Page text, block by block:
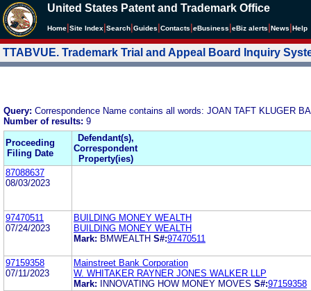
United States Patent and Trademark Office
Home Site Index Search Guides Contacts eBusiness eBiz alerts News Help
TTABVUE. Trademark Trial and Appeal Board Inquiry
Query: Correspondence Name contains all words: JOAN TAFT KLUGER
Number of results: 9
Proceeding
Filing Date
Defendant(s),
Correspondent
Property(ies)
87088637
08/03/2023
97470511
07/24/2023
BUILDING MONEY WEALTH
BUILDING MONEY WEALTH
Mark: BMWEALTH S#:97470511
97159358
07/11/2023
Mainstreet Bank Corporation
W. WHITAKER RAYNER JONES WALKER LLP
Mark:
INNOVATING HOW MONEY MOVES S#:97159358